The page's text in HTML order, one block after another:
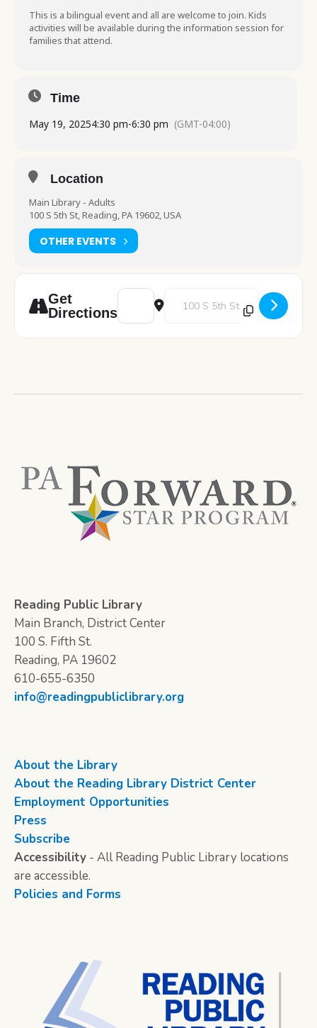
This is a bilingual event and all are welcome to join. Kids
activities will be available during the information session for
families that attend.
Time
May 19, 20254:30 pm-6:30 pm (GMT-04:00)
Location
Main Library - Adults
100 S 5th St, Reading, PA 19602, USA
OTHER EVENTS
Get
Directions
Address - Electric vs. Gas Heating
Destination Address - Electric
Reading Public Library
Main Branch, District Center
100 S. Fifth St.
Reading, PA 19602
610-655-6350
info@readingpubliclibrary.org
About the Library
About the Reading Library District Center
Employment Opportunities
Press
Subscribe
Accessibility - All Reading Public Library locations
are accessible.
Policies and Forms